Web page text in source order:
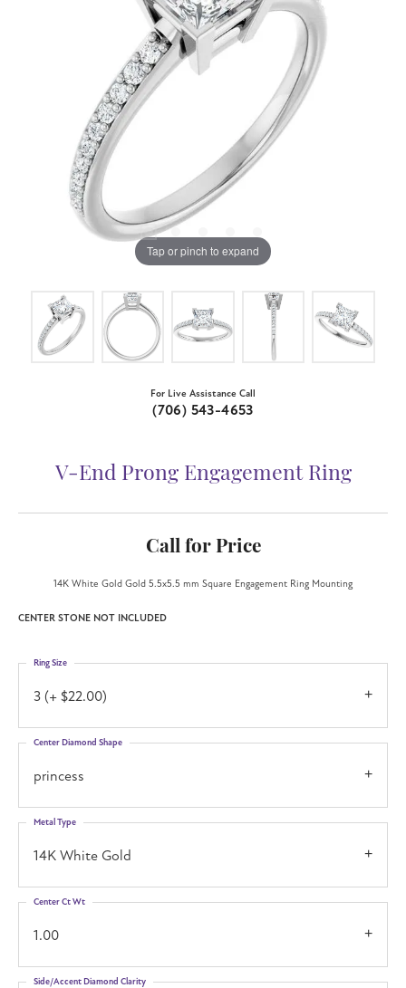
Tap or pinch to expand
For Live Assistance Call
(706) 543-4653
V-End Prong Engagement Ring
Call for Price
14K White Gold Gold 5.5x5.5 mm Square Engagement Ring Mounting
CENTER STONE NOT INCLUDED
3 (+ $22.00)
Ring Size
princess
Center Diamond Shape
14K White Gold
Metal Type
1.00
Center Ct Wt
Side/Accent Diamond Clarity